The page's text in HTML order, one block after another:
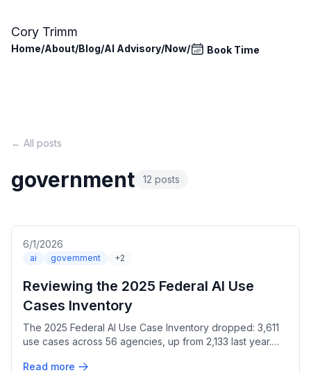
Cory Trimm
Home/About/Blog/AI Advisory/Now/ Book Time
← All posts
government 12 posts
6/1/2026
ai government +2
Reviewing the 2025 Federal AI Use
Cases Inventory
The 2025 Federal AI Use Case Inventory dropped: 3,611
use cases across 56 agencies, up from 2,133 last year.
Read more